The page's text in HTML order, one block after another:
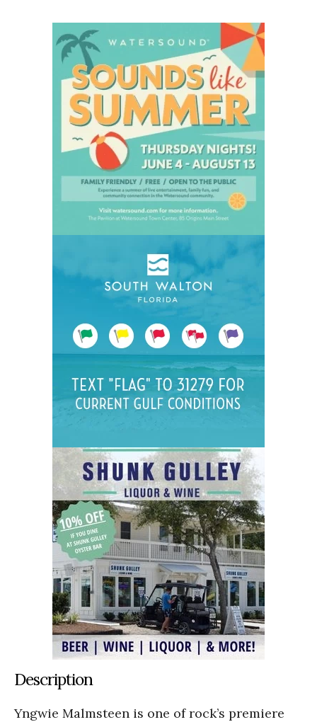
Description
Yngwie Malmsteen is one of rock’s premiere